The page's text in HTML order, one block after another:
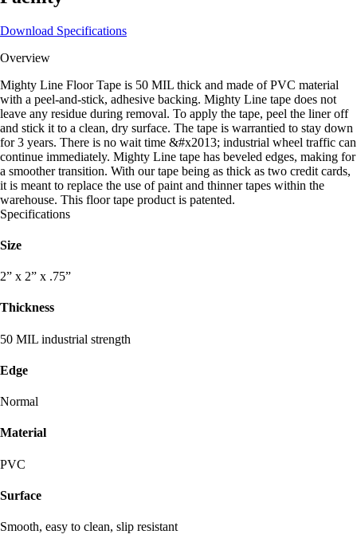
Download Specifications
Overview
Mighty Line Floor Tape is 50 MIL thick and made of PVC material
with a peel-and-stick, adhesive backing. Mighty Line tape does not
leave any residue during removal. To apply the tape, peel the liner off
and stick it to a clean, dry surface. The tape is warrantied to stay down
for 3 years. There is no wait time &#x2013; industrial wheel traffic can
continue immediately. Mighty Line tape has beveled edges, making for
a smoother transition. With our tape being as thick as two credit cards,
it is meant to replace the use of paint and thinner tapes within the
warehouse. This floor tape product is patented.
Specifications
Size
2” x 2” x .75”
Thickness
50 MIL industrial strength
Edge
Normal
Material
PVC
Surface
Smooth, easy to clean, slip resistant